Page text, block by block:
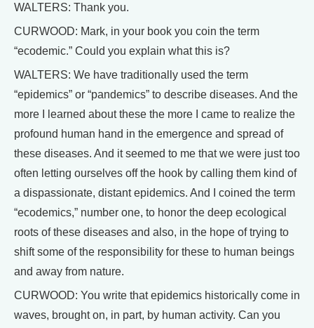
WALTERS: Thank you.
CURWOOD: Mark, in your book you coin the term
“ecodemic.” Could you explain what this is?
WALTERS: We have traditionally used the term
“epidemics” or “pandemics” to describe diseases. And the
more I learned about these the more I came to realize the
profound human hand in the emergence and spread of
these diseases. And it seemed to me that we were just too
often letting ourselves off the hook by calling them kind of
a dispassionate, distant epidemics. And I coined the term
“ecodemics,” number one, to honor the deep ecological
roots of these diseases and also, in the hope of trying to
shift some of the responsibility for these to human beings
and away from nature.
CURWOOD: You write that epidemics historically come in
waves, brought on, in part, by human activity. Can you